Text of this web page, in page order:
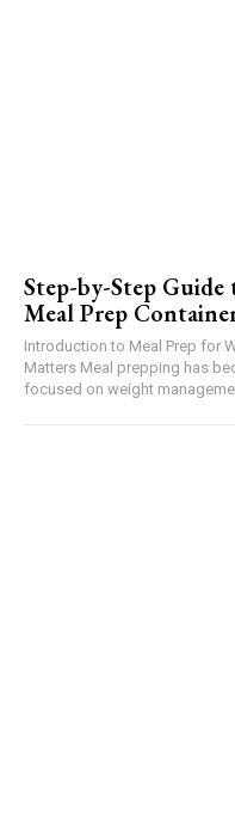
Step-by-Step
Meal Prep
Introduction to Meal Prep for
Matters Meal prepping has
focused on weight